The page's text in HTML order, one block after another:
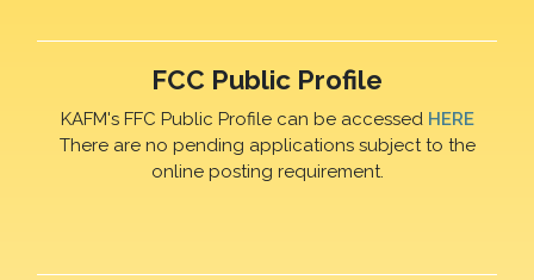
FCC Public Profile
KAFM's FFC Public Profile can be accessed HERE
There are no pending applications subject to the
online posting requirement.